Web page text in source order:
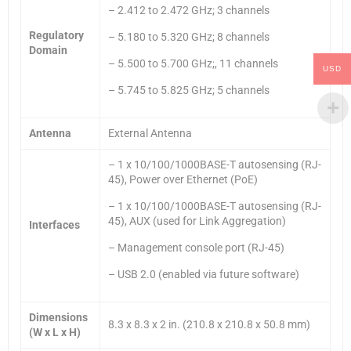
Regulatory
Domain
– 2.412 to 2.472 GHz; 3 channels
– 5.180 to 5.320 GHz; 8 channels
– 5.500 to 5.700 GHz;, 11 channels
– 5.745 to 5.825 GHz; 5 channels
Antenna External Antenna
Interfaces
– 1 x 10/100/1000BASE-T autosensing (RJ-
45), Power over Ethernet (PoE)
– 1 x 10/100/1000BASE-T autosensing (RJ-
45), AUX (used for Link Aggregation)
– Management console port (RJ-45)
– USB 2.0 (enabled via future software)
Dimensions
(W x L x H)
8.3 x 8.3 x 2 in. (210.8 x 210.8 x 50.8 mm)
USD